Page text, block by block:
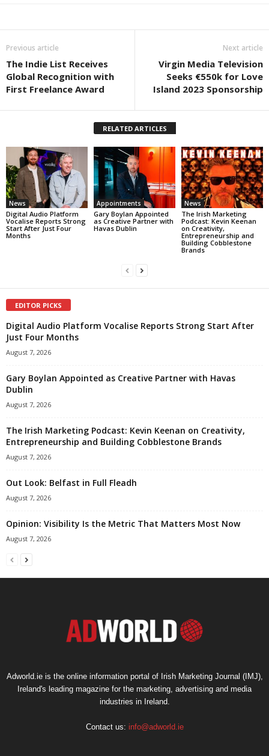
Previous article
The Indie List Receives
Global Recognition with
First Freelance Award
Next article
Virgin Media Television
Seeks €550k for Love
Island 2023 Sponsorship
RELATED ARTICLES
News
Digital Audio Platform
Vocalise Reports Strong
Start After Just Four
Months
Appointments
Gary Boylan Appointed
as Creative Partner with
Havas Dublin
News
The Irish Marketing
Podcast: Kevin Keenan
on Creativity,
Entrepreneurship and
Building Cobblestone
Brands
EDITOR PICKS
Digital Audio Platform Vocalise Reports Strong Start After
Just Four Months
August 7, 2026
Gary Boylan Appointed as Creative Partner with Havas
Dublin
August 7, 2026
The Irish Marketing Podcast: Kevin Keenan on Creativity,
Entrepreneurship and Building Cobblestone Brands
August 7, 2026
Out Look: Belfast in Full Fleadh
August 7, 2026
Opinion: Visibility Is the Metric That Matters Most Now
August 7, 2026
Adworld.ie is the online information portal of Irish Marketing Journal (IMJ),
Ireland's leading magazine for the marketing, advertising and media
industries in Ireland.
Contact us: info@adworld.ie